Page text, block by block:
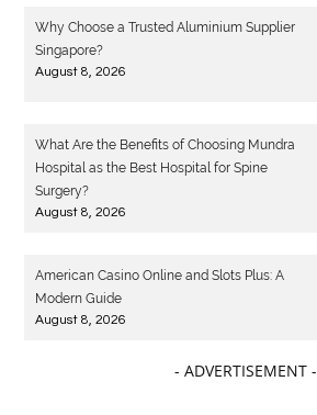
Why Choose a Trusted Aluminium Supplier
Singapore?
August 8, 2026
What Are the Benefits of Choosing Mundra
Hospital as the Best Hospital for Spine
Surgery?
August 8, 2026
American Casino Online and Slots Plus: A
Modern Guide
August 8, 2026
- ADVERTISEMENT -